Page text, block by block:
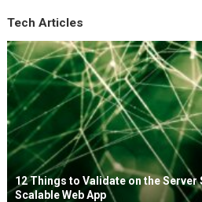
Tech Articles
12 Things to Validate on the Server
Scalable Web App